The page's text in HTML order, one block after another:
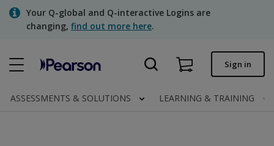
SkipYour Q-global and Q-interactive Logins are
changing, find out more here.
Quick order Sign in
ASSESSMENTS & SOLUTIONS LEARNING & TRAINING